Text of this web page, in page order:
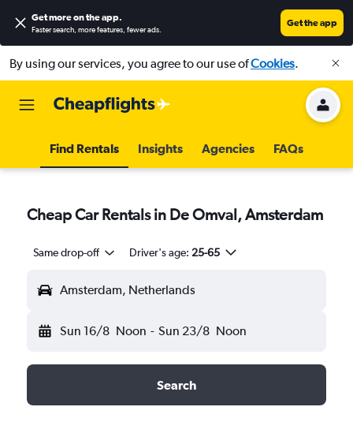
Get more on the app.
Faster search, more features, fewer ads.
Get the app
By using our services, you agree to our use ofCookies.
Find Rentals Insights Agencies FAQs
Cheap Car Rentals in De Omval, Amsterdam
Same drop-off Driver's age: 25-65
Amsterdam, Netherlands
Sun 16/8 Noon - Sun 23/8 Noon
Search